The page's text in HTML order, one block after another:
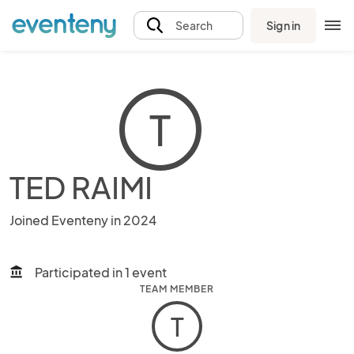
Search Sign in
T
TED RAIMI
Joined Eventeny in 2024
account_balance Participated in 1 event
TEAM MEMBER
T